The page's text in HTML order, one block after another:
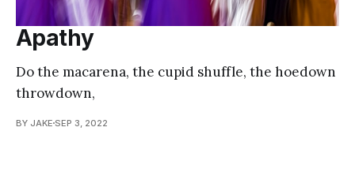
Apathy
Do the macarena, the cupid shuffle, the hoedown
throwdown,
BY JAKE SEP 3, 2022